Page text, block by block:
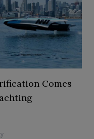
Comes